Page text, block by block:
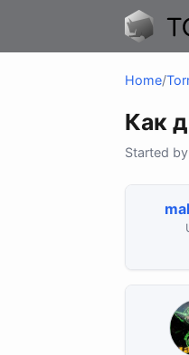
Home/
Как
Started by